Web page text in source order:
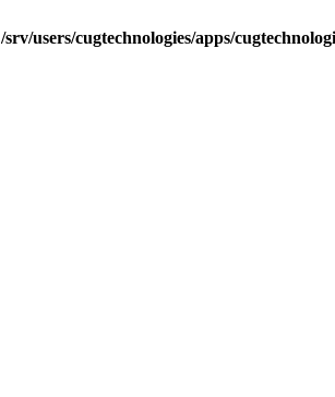
/srv/users/cugtechnologies/apps/